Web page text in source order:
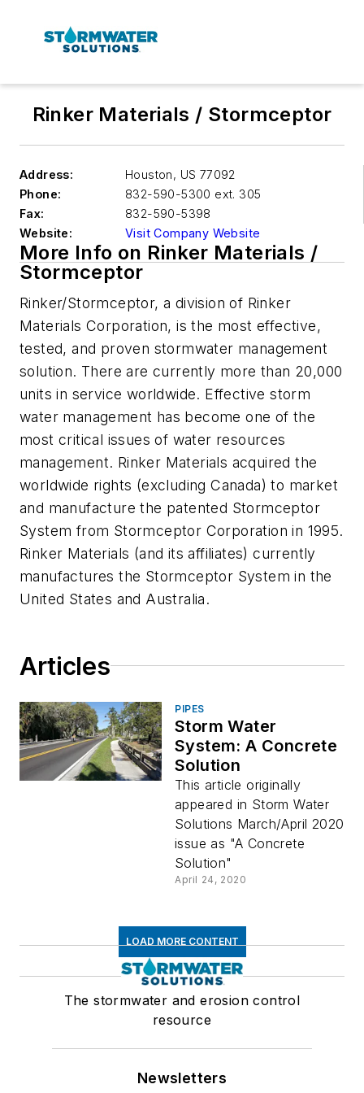
Rinker Materials / Stormceptor
Address: Houston, US 77092
Phone:
832-590-5300 ext. 305
Fax:
832-590-5398
Website:
Visit Company Website
More Info on Rinker Materials /
Stormceptor
Rinker/Stormceptor, a division of Rinker
Materials Corporation, is the most effective,
tested, and proven stormwater management
solution. There are currently more than 20,000
units in service worldwide. Effective storm
water management has become one of the
most critical issues of water resources
management. Rinker Materials acquired the
worldwide rights (excluding Canada) to market
and manufacture the patented Stormceptor
System from Stormceptor Corporation in 1995.
Rinker Materials (and its affiliates) currently
manufactures the Stormceptor System in the
United States and Australia.
Articles
PIPES
Storm Water
System: A Concrete
Solution
This article originally
appeared in Storm Water
Solutions March/April 2020
issue as "A Concrete
Solution"
April 24, 2020
LOAD MORE CONTENT
The stormwater and erosion control
resource
Newsletters